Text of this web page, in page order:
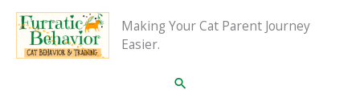
Skip
content
Making Your Cat Parent Journey
Easier.
Main
Search